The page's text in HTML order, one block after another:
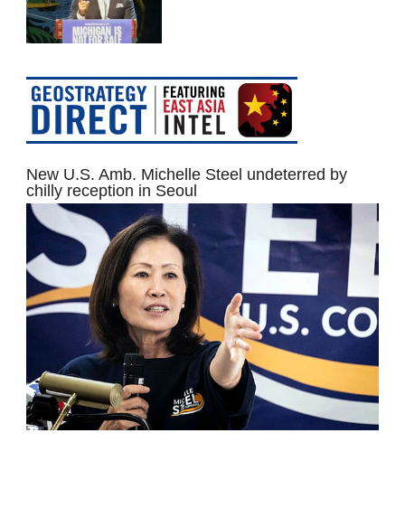
New U.S. Amb. Michelle Steel undeterred by
chilly reception in Seoul